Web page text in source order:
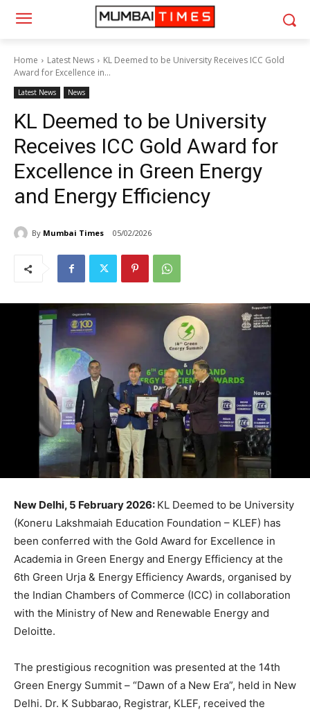
Home Latest News
KL Deemed to be University Receives ICC Gold
Award for Excellence in...
Latest News News
KL Deemed to be University
Receives ICC Gold Award for
Excellence in Green Energy
and Energy Efficiency
By Mumbai Times 05/02/2026
New Delhi, 5 February 2026: KL Deemed to be University
(Koneru Lakshmaiah Education Foundation – KLEF) has
been conferred with the Gold Award for Excellence in
Academia in Green Energy and Energy Efficiency at the
6th Green Urja & Energy Efficiency Awards, organised by
the Indian Chambers of Commerce (ICC) in collaboration
with the Ministry of New and Renewable Energy and
Deloitte.
The prestigious recognition was presented at the 14th
Green Energy Summit – “Dawn of a New Era”, held in New
Delhi. Dr. K Subbarao, Registrar, KLEF, received the